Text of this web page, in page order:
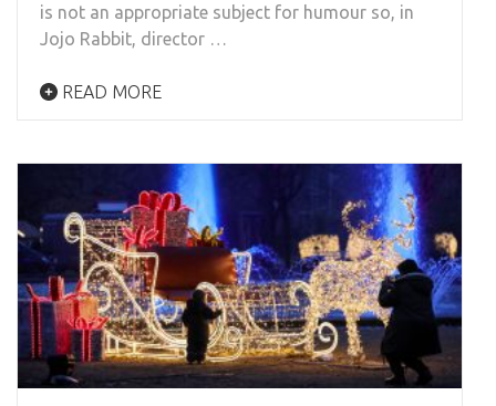
is not an appropriate subject for humour so, in
Jojo Rabbit, director …
READ MORE